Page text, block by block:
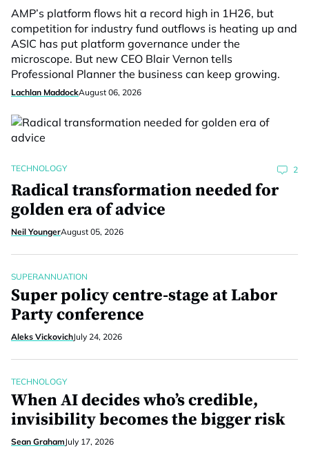
AMP’s platform flows hit a record high in 1H26, but
competition for industry fund outflows is heating up and
ASIC has put platform governance under the
microscope. But new CEO Blair Vernon tells
Professional Planner the business can keep growing.
Lachlan MaddockAugust 06, 2026
TECHNOLOGY 2
Radical transformation needed for
golden era of advice
Neil YoungerAugust 05, 2026
SUPERANNUATION
Super policy centre-stage at Labor
Party conference
Aleks VickovichJuly 24, 2026
TECHNOLOGY
When AI decides who’s credible,
invisibility becomes the bigger risk
Sean GrahamJuly 17, 2026